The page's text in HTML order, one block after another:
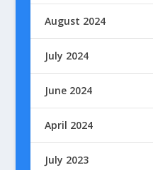
August 2024
July 2024
June 2024
April 2024
July 2023